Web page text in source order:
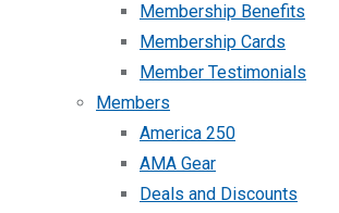
Membership Benefits
Membership Cards
Member Testimonials
Members
America 250
AMA Gear
Deals and Discounts